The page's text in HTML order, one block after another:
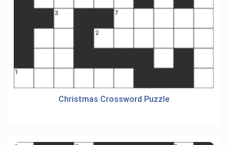
Christmas Crossword Puzzle